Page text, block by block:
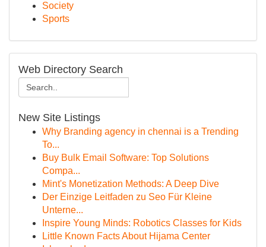
Society
Sports
Web Directory Search
New Site Listings
Why Branding agency in chennai is a Trending
To...
Buy Bulk Email Software: Top Solutions
Compa...
Mint's Monetization Methods: A Deep Dive
Der Einzige Leitfaden zu Seo Für Kleine
Unterne...
Inspire Young Minds: Robotics Classes for Kids
Little Known Facts About Hijama Center